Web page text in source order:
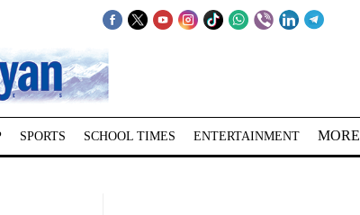
SPORTS SCHOOL TIMES ENTERTAINMENT MORE